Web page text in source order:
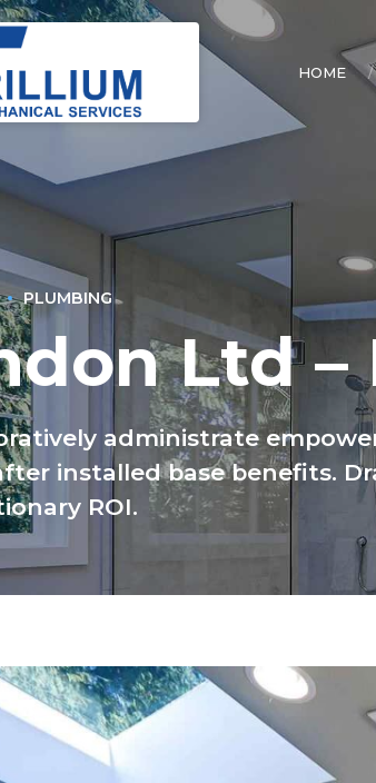
HOME
PLUMBING
Ltd –
administrate
installed base benefits.
ROI.